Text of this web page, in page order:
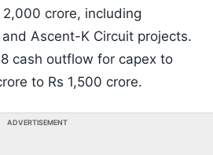
2,000 crore, including
Ascent-K Circuit projects.
cash outflow for capex to
to Rs 1,500 crore.
ADVERTISEMENT